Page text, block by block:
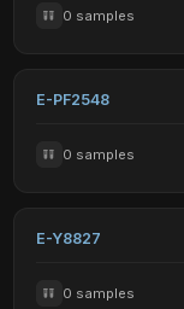
0 samples
E-PF2548
0 samples
E-Y8827
0 samples